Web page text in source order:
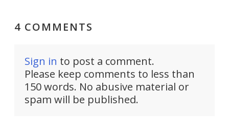
4 COMMENTS
Sign in to post a comment.
Please keep comments to less than
150 words. No abusive material or
spam will be published.